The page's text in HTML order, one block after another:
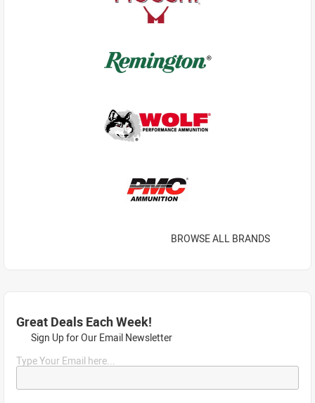
BROWSE ALL BRANDS
Great Deals Each Week!
Sign Up for Our Email Newsletter
Type Your Email here...